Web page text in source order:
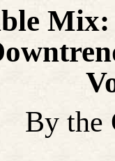
By the